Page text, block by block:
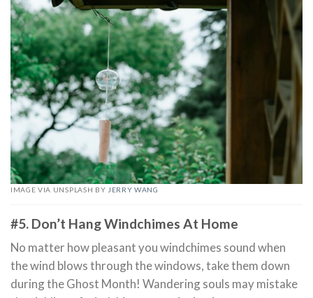
IMAGE VIA UNSPLASH BY JERRY WANG
#5. Don’t Hang Windchimes At Home
No matter how pleasant you windchimes sound when
the wind blows through the windows, take them down
during the Ghost Month! Wandering souls may mistake